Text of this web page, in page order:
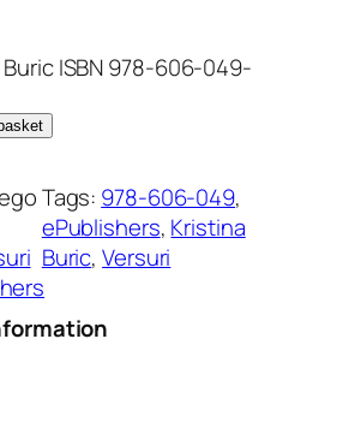
ISBN 978-606-049-
Tags: 978-606-049
ePublishers, Kristina
Buric, Versuri